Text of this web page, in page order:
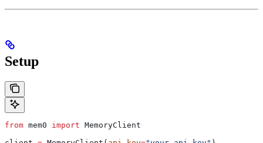
Setup
from mem0 import MemoryClient